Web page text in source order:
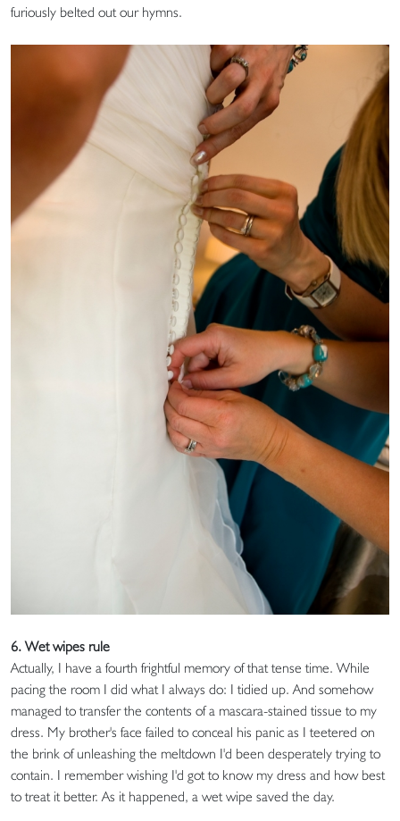
furiously belted out our hymns.
6. Wet wipes rule
Actually, I have a fourth frightful memory of that tense time. While
pacing the room I did what I always do: I tidied up. And somehow
managed to transfer the contents of a mascara-stained tissue to my
dress. My brother's face failed to conceal his panic as I teetered on
the brink of unleashing the meltdown I'd been desperately trying to
contain. I remember wishing I'd got to know my dress and how best
to treat it better. As it happened, a wet wipe saved the day.